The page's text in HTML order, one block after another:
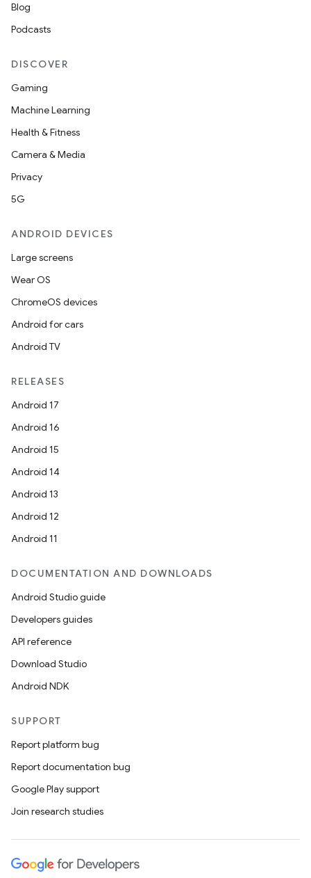
Blog
Podcasts
DISCOVER
Gaming
Machine Learning
Health & Fitness
Camera & Media
Privacy
5G
ANDROID DEVICES
Large screens
Wear OS
ChromeOS devices
Android for cars
Android TV
RELEASES
Android 17
Android 16
Android 15
Android 14
Android 13
Android 12
Android 11
DOCUMENTATION AND DOWNLOADS
Android Studio guide
Developers guides
API reference
Download Studio
Android NDK
SUPPORT
Report platform bug
Report documentation bug
Google Play support
Join research studies